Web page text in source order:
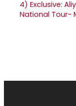
4) Exclusive:
National Tour-